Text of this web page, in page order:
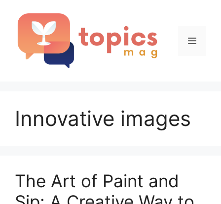
Menu
Innovative images
The Art of Paint and